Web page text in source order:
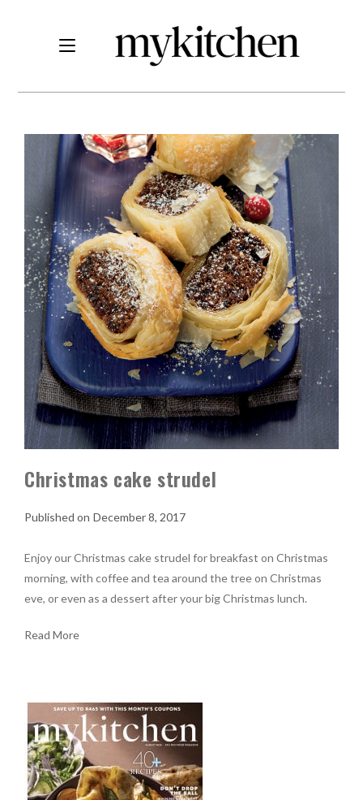
Christmas cake strudel
December 8, 2017
Enjoy our Christmas cake strudel for breakfast on Christmas
morning, with coffee and tea around the tree on Christmas
eve, or even as a dessert after your big Christmas lunch.
Read More